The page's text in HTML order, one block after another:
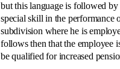
but this language is followed
special skill in the performance
subdivision where he is
follows then that the employee
be qualified for increased